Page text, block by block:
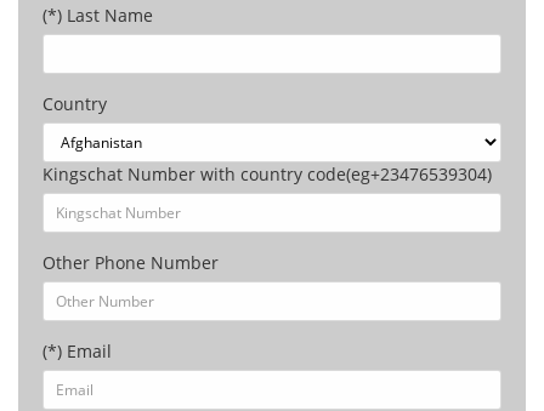
(*) Last Name
Country
Kingschat Number with country code(eg+23476539304)
Other Phone Number
(*) Email